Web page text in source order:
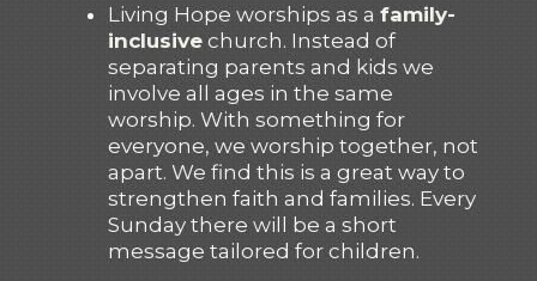
Living Hope worships as a family-
inclusive church. Instead of
separating parents and kids we
involve all ages in the same
worship. With something for
everyone, we worship together, not
apart. We find this is a great way to
strengthen faith and families. Every
Sunday there will be a short
message tailored for children.